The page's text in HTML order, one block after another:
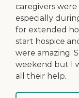
caregivers
especially
for extended
start hospice
were amazing.
weekend but I
all their help.